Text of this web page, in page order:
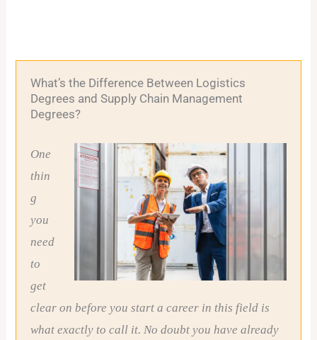
What’s the Difference Between Logistics
Degrees and Supply Chain Management
Degrees?
One
thin
g
you
need
to
get
clear on before you start a career in this field is
what exactly to call it. No doubt you have already